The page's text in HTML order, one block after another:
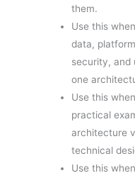
them.
Use this
data,
security, and
one
Use this
practical
architecture
technical
Use this